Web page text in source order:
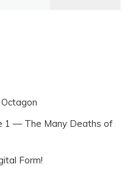
1 — The Many Deaths of
Form!